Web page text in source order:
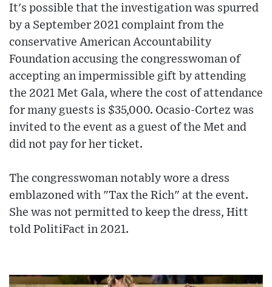
It's possible that the investigation was spurred
by a September 2021 complaint from the
conservative American Accountability
Foundation accusing the congresswoman of
accepting an impermissible gift by attending
the 2021 Met Gala, where the cost of attendance
for many guests is $35,000. Ocasio-Cortez was
invited to the event as a guest of the Met and
did not pay for her ticket.
The congresswoman notably wore a dress
emblazoned with "Tax the Rich" at the event.
She was not permitted to keep the dress, Hitt
told PolitiFact in 2021.